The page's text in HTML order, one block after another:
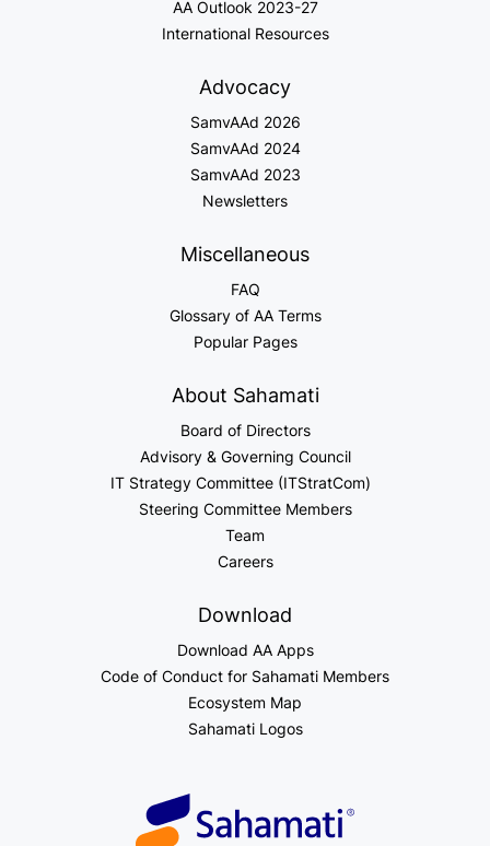
AA Outlook 2023-27
International Resources
Advocacy
SamvAAd 2026
SamvAAd 2024
SamvAAd 2023
Newsletters
Miscellaneous
FAQ
Glossary of AA Terms
Popular Pages
About Sahamati
Board of Directors
Advisory & Governing Council
IT Strategy Committee (ITStratCom)
Steering Committee Members
Team
Careers
Download
Download AA Apps
Code of Conduct for Sahamati Members
Ecosystem Map
Sahamati Logos